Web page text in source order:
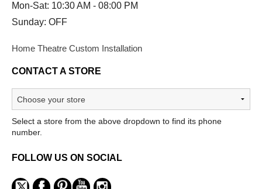
Mon-Sat: 10:30 AM - 08:00 PM
Sunday: OFF
Home Theatre Custom Installation
CONTACT A STORE
Select a store from the above dropdown to find its phone
number.
FOLLOW US ON SOCIAL